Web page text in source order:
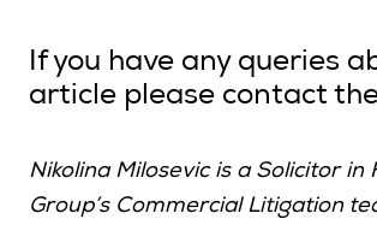
If you have any queries
article please contact
Nikolina Milosevic is a Solicitor in
Group’s Commercial Litigation